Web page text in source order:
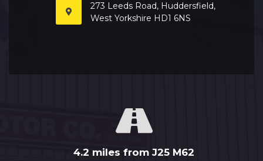
273 Leeds Road, Huddersfield,
West Yorkshire HD1 6NS
4.2 miles from J25 M62